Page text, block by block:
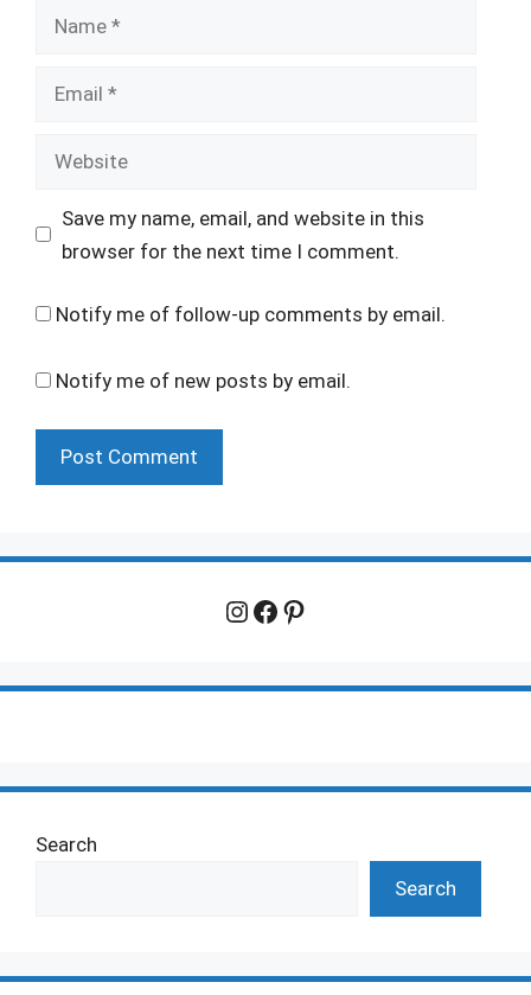
Name
Email
Website
Save my name, email, and website in this
browser for the next time I comment.
Notify me of follow-up comments by email.
Notify me of new posts by email.
Instagram
Facebook
Pinterest
Search
Search